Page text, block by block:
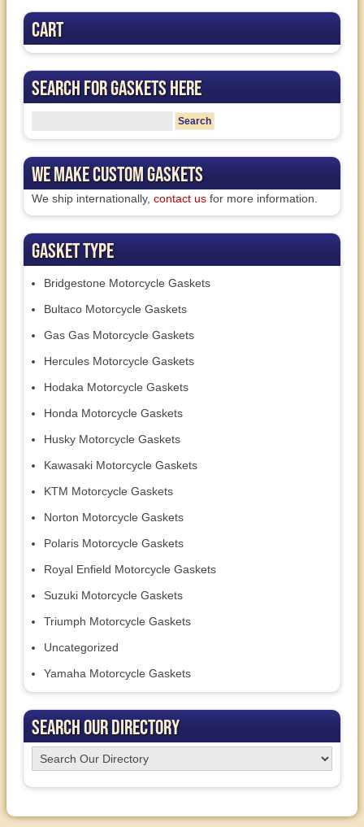
Cart
Search for Gaskets Here
We Make Custom Gaskets
We ship internationally, contact us for more information.
Gasket Type
Bridgestone Motorcycle Gaskets
Bultaco Motorcycle Gaskets
Gas Gas Motorcycle Gaskets
Hercules Motorcycle Gaskets
Hodaka Motorcycle Gaskets
Honda Motorcycle Gaskets
Husky Motorcycle Gaskets
Kawasaki Motorcycle Gaskets
KTM Motorcycle Gaskets
Norton Motorcycle Gaskets
Polaris Motorcycle Gaskets
Royal Enfield Motorcycle Gaskets
Suzuki Motorcycle Gaskets
Triumph Motorcycle Gaskets
Uncategorized
Yamaha Motorcycle Gaskets
Search Our Directory